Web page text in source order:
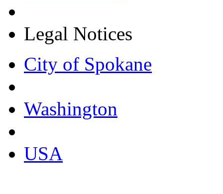
Legal Notices
City of Spokane
Washington
USA